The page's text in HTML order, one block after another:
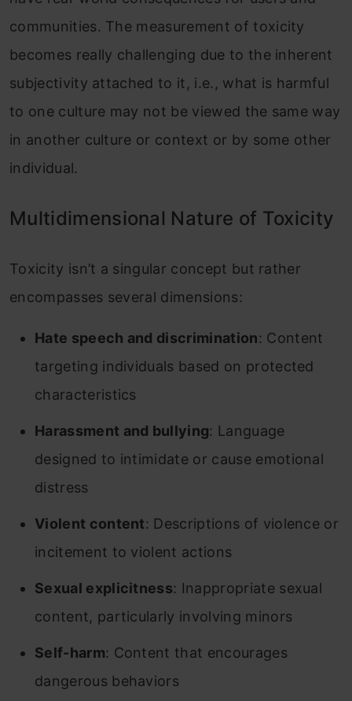
communities. The measurement of toxicity
becomes really challenging due to the inherent
subjectivity attached to it, i.e., what is harmful
to one culture may not be viewed the same way
in another culture or context or by some other
individual.
Multidimensional Nature of Toxicity
Toxicity isn’t a singular concept but rather
encompasses several dimensions:
Hate speech and discrimination: Content
targeting individuals based on protected
characteristics
Harassment and bullying: Language
designed to intimidate or cause emotional
distress
Violent content: Descriptions of violence or
incitement to violent actions
Sexual explicitness: Inappropriate sexual
content, particularly involving minors
Self-harm: Content that encourages
dangerous behaviors